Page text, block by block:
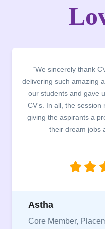
“We sincerely thank
delivering such amazing
our students and gave
CV's. In all, the session
giving the aspirants a
their dream jobs
Astha
Core Member,